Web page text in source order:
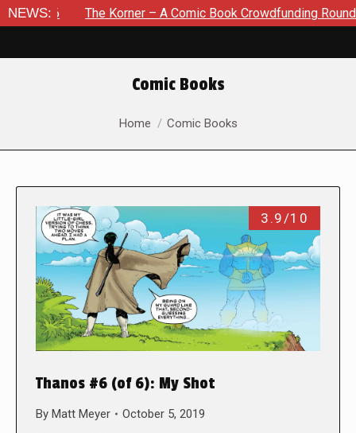
NEWS:
The Korner – A Comic Book Crowdfunding Round Up August
Comic Books
You are here:
Home Comic Books
3.9/10
Thanos #6 (of 6): My Shot
By Matt Meyer October 5, 2019